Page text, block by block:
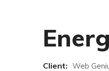
Client: Web